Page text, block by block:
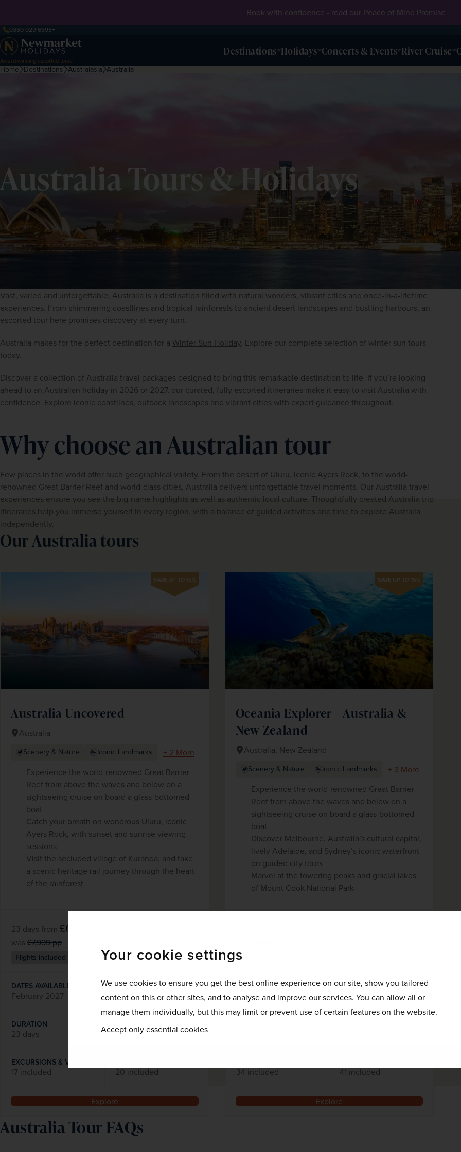
Your cookie settings
We use cookies to ensure you get the best online experience on our site, show you tailored
content on this or other sites, and to analyse and improve our services. You can allow all or
manage them individually, but this may limit or prevent use of certain features on the website.
Accept only essential cookies
Book with confidence - read our Peace of Mind Promise
0330 029 6693
Award-winning escorted tours
Destinations Holidays Concerts & Events River Cruise
Home Destinations Australasia Australia
Australia Tours & Holidays
Vast, varied and unforgettable, Australia is a destination filled with natural wonders, vibrant cities and once-in-a-lifetime
experiences. From shimmering coastlines and tropical rainforests to ancient desert landscapes and bustling harbours, an
escorted tour here promises discovery at every turn.
Australia makes for the perfect destination for a Winter Sun Holiday. Explore our complete selection of winter sun tours
today.
Discover a collection of Australia travel packages designed to bring this remarkable destination to life. If you’re looking
ahead to an Australian holiday in 2026 or 2027, our curated, fully escorted itineraries make it easy to visit Australia with
confidence. Explore iconic coastlines, outback landscapes and vibrant cities with expert guidance throughout.
Why choose an Australian tour
Few places in the world offer such geographical variety. From the desert of Uluru, iconic Ayers Rock, to the world-
renowned Great Barrier Reef and world-class cities, Australia delivers unforgettable travel moments. Our Australia travel
experiences ensure you see the big-name highlights as well as authentic local culture. Thoughtfully created Australia trip
itineraries help you immerse yourself in every region, with a balance of guided activities and time to explore Australia
independently.
Our Australia tours
SAVE UP TO 15%
Australia Uncovered
Australia
Scenery & Nature Iconic Landmarks
+ 2 More
Experience the world-renowned Great Barrier
Reef from above the waves and below on a
sightseeing cruise on board a glass-bottomed
boat
Catch your breath on wondrous Uluru, iconic
Ayers Rock, with sunset and sunrise viewing
sessions
Visit the secluded village of Kuranda, and take
a scenic heritage rail journey through the heart
of the rainforest
23 days from £6,800
was £7,999pp
Flights included
DATES AVAILABLE
February 2027 - October 2028
DURATION
23 days 3 airports
EXCURSIONS & VISITS
17 included 20 included
Explore
SAVE UP TO 15%
Oceania Explorer – Australia &
New Zealand
Australia, New Zealand
Scenery & Nature Iconic Landmarks
+ 3 More
Experience the world-renowned Great Barrier
Reef from above the waves and below on a
sightseeing cruise on board a glass-bottomed
boat
Discover Melbourne, Australia’s cultural capital,
lively Adelaide, and Sydney’s iconic waterfront
on guided city tours
Marvel at the towering peaks and glacial lakes
of Mount Cook National Park
Flights included
DATES AVAILABLE
October 2026 - October 2028
34 included 41 included
Explore
Australia Tour FAQs